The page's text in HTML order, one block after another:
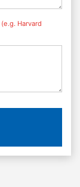
(e.g. Harvard